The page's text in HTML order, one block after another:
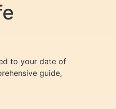
to your date of
guide,